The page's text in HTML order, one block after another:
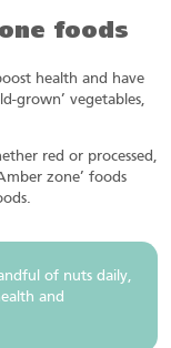
foods
health and have
grown’ vegetables,
red or processed,
zone’ foods
of nuts daily,
and